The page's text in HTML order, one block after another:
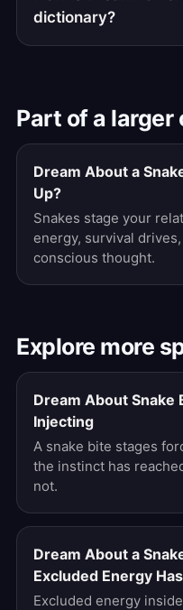
dictionary?
Part of a larger
Dream About a
Up?
Snakes stage your
energy, survival
conscious thought.
Explore more
Dream About Snake
Injecting
A snake bite stages
the instinct has
not.
Dream About a
Excluded Energy
Excluded energy